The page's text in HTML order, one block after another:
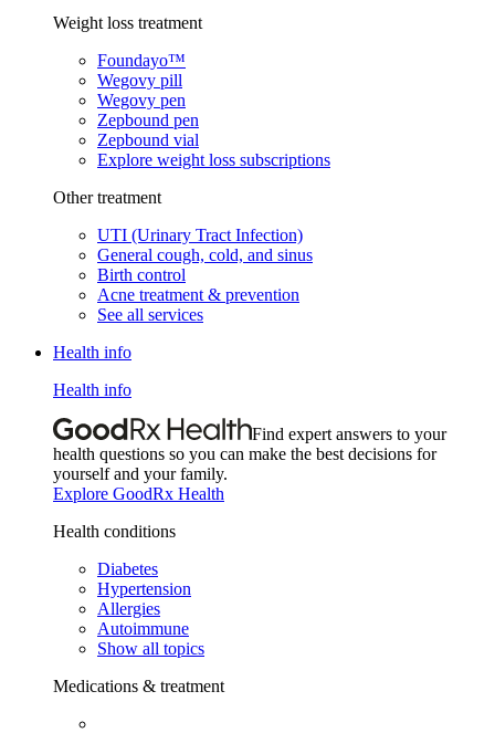
Weight loss treatment
Foundayo™
Wegovy pill
Wegovy pen
Zepbound pen
Zepbound vial
Explore weight loss subscriptions
Other treatment
UTI (Urinary Tract Infection)
General cough, cold, and sinus
Birth control
Acne treatment & prevention
See all services
Health info
Health info
Find expert answers to your
health questions so you can make the best decisions for
yourself and your family.
Explore GoodRx Health
Health conditions
Diabetes
Hypertension
Allergies
Autoimmune
Show all topics
Medications & treatment